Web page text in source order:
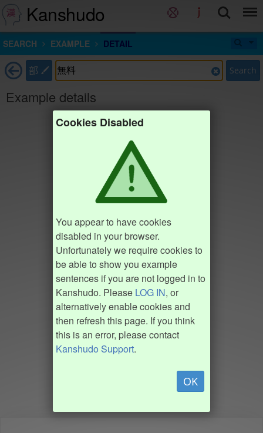
Kanshudo
SEARCH EXAMPLE DETAIL
部 Search
Example details
Cookies Disabled
You appear to have cookies
disabled in your browser.
Unfortunately we require cookies to
be able to show you example
sentences if you are not logged in to
Kanshudo. Please LOG IN, or
alternatively enable cookies and
then refresh this page. If you think
this is an error, please contact
Kanshudo Support.
OK